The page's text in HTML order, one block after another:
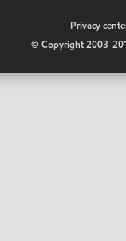
Privacy
© Copyright 2003-